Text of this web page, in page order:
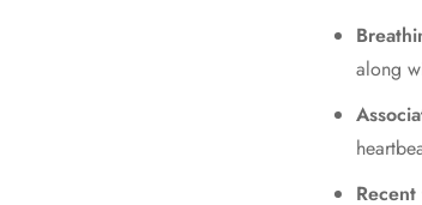
along